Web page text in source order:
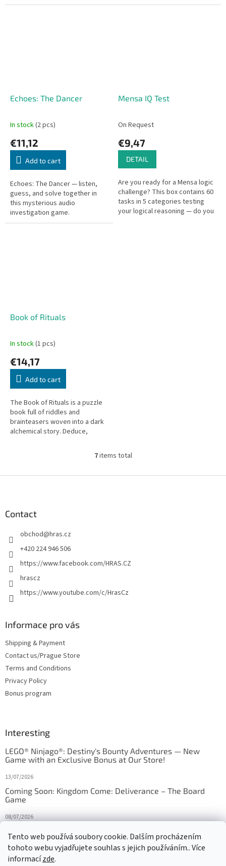
Tento web používá soubory cookie. Dalším procházením
tohoto webu vyjadřujete souhlas s jejich používáním.. Více
informacízde.
Echoes: The Dancer
In stock(2 pcs)
€11,12
Add to cart
Echoes: The Dancer — listen,
guess, and solve together in
this mysterious audio
investigation game.
Mensa IQ Test
On Request
€9,47
DETAIL
Are you ready for a Mensa logic
challenge? This box contains 60
tasks in 5 categories testing
your logical reasoning — do you
Book of Rituals
In stock(1 pcs)
€14,17
Add to cart
The Book of Rituals is a puzzle
book full of riddles and
brainteasers woven into a dark
alchemical story. Deduce,
L
s
r
s
7items total
Contact
obchod@hras.cz
+420 224 946 506
https://www.facebook.com/HRAS.CZ
hrascz
https://www.youtube.com/c/HrasCz
Informace pro vás
Shipping & Payment
Contact us/Prague Store
Terms and Conditions
Privacy Policy
Bonus program
Interesting
LEGO® Ninjago®: Destiny's Bounty Adventures — New
Game with an Exclusive Bonus at Our Store!
13/07/2026
Coming Soon: Kingdom Come: Deliverance – The Board
Game
08/07/2026
27/10/2025